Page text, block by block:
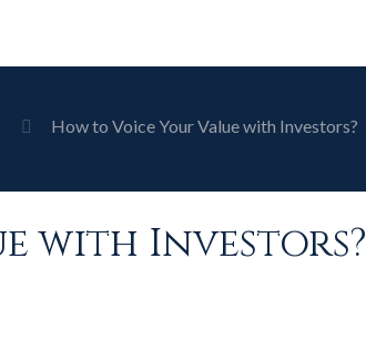
How to Voice Your Value with Investors?
with Investors?